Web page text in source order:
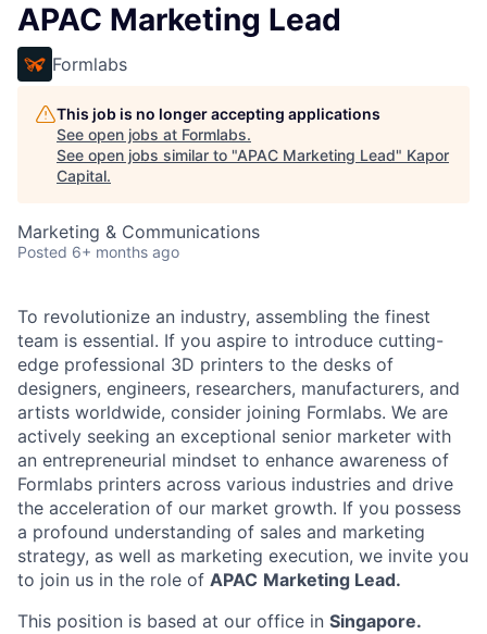
APAC Marketing Lead
Formlabs
This job is no longer accepting applications
See open jobs at Formlabs.
See open jobs similar to "APAC Marketing Lead" Kapor
Capital.
Marketing & Communications
Posted 6+ months ago
To revolutionize an industry, assembling the finest
team is essential. If you aspire to introduce cutting-
edge professional 3D printers to the desks of
designers, engineers, researchers, manufacturers, and
artists worldwide, consider joining Formlabs. We are
actively seeking an exceptional senior marketer with
an entrepreneurial mindset to enhance awareness of
Formlabs printers across various industries and drive
the acceleration of our market growth. If you possess
a profound understanding of sales and marketing
strategy, as well as marketing execution, we invite you
to join us in the role of APAC Marketing Lead.
This position is based at our office in Singapore.